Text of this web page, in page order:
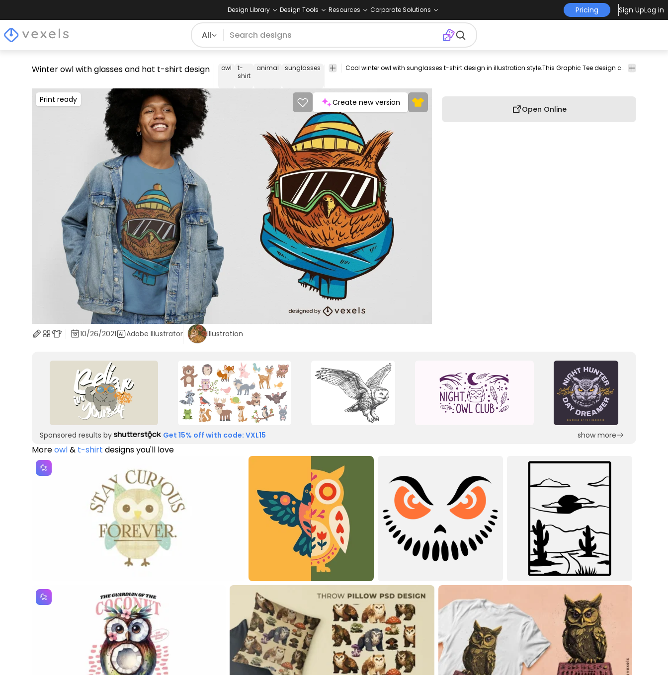
Design Library Design Tools Resources Corporate Solutions Pricing Sign UpLog in
All
Winter owl with glasses and hat t-shirt design owl
t-
shirt
animal sunglasses winter cool bird tee shirt merch pod
print-
print on
graphic
graphic
graphic
commercial
Cool winter owl with sunglasses t-shirt design in illustration style.This Graphic Tee design can be used on shirts, mugs, posters, hoodies and other merch products. Comes with a transparent PNG file, perfect for POD platforms like Merch by Amazon, Redbubble, Teespring, Printful and more.
Print ready Create new version
Open Online
10/26/2021 Adobe Illustrator Illustration
Sponsored results by Get 15% off with code: VXL15 show more
Moreowl& t-shirt designs you'll love